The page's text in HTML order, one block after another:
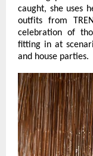
caught, she uses
outfits from
celebration of
fitting in at
and house parties.